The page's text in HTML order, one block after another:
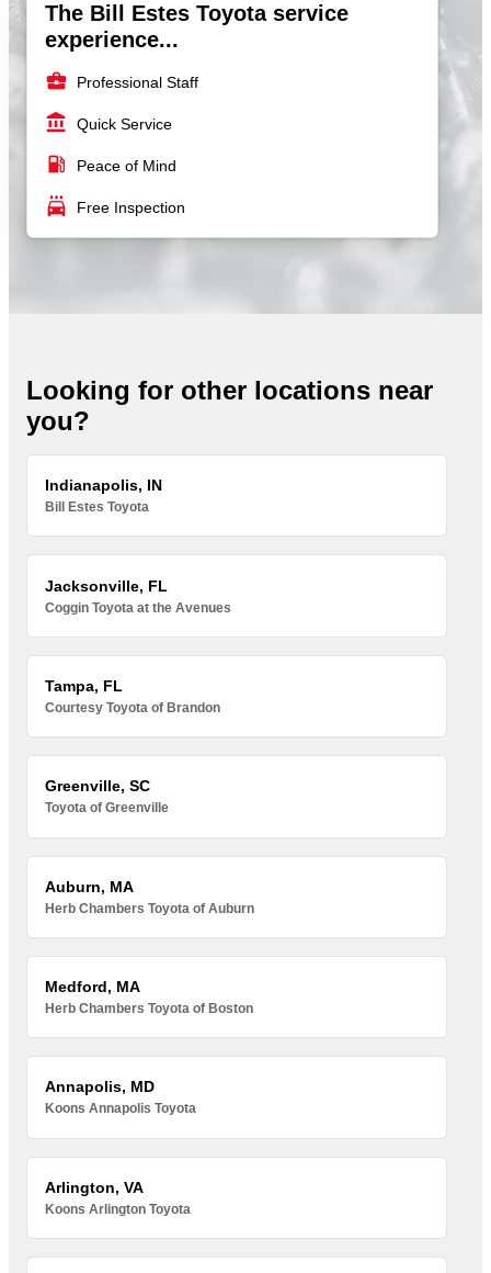
The Bill Estes Toyota service
experience...
business_center Professional Staff
account_balance Quick Service
local_gas_station Peace of Mind
local_car_wash Free Inspection
Looking for other locations near
you?
Indianapolis, IN
Bill Estes Toyota
Jacksonville, FL
Coggin Toyota at the Avenues
Tampa, FL
Courtesy Toyota of Brandon
Greenville, SC
Toyota of Greenville
Auburn, MA
Herb Chambers Toyota of Auburn
Medford, MA
Herb Chambers Toyota of Boston
Annapolis, MD
Koons Annapolis Toyota
Arlington, VA
Koons Arlington Toyota